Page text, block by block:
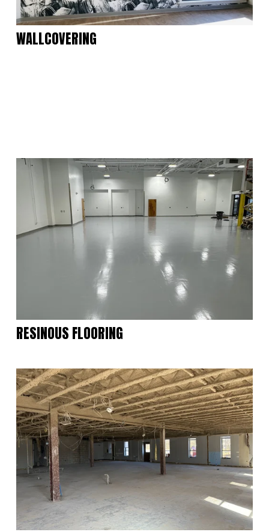
WALLCOVERING
RESINOUS FLOORING